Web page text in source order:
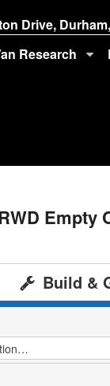
Drive,
Research
Empty
Build &